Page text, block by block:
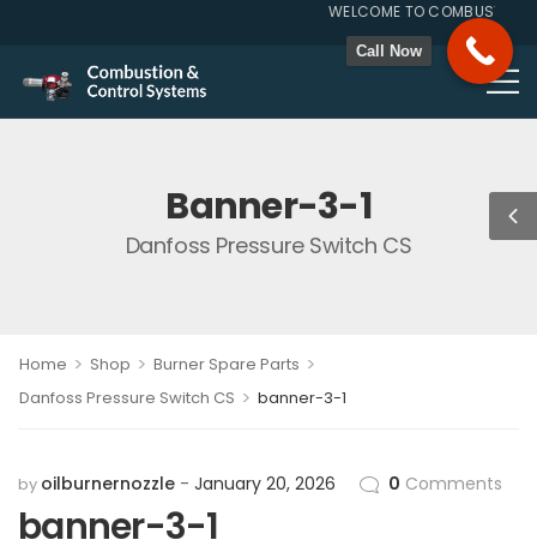
WELCOME TO COMBUSTION
GST NO.
Banner-3-1
Danfoss Pressure Switch CS
Home > Shop > Burner Spare Parts >
Danfoss Pressure Switch CS > banner-3-1
by oilburnernozzle January 20, 2026 0 Comments
banner-3-1
Call Now